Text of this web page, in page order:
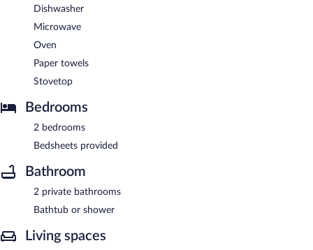
Dishwasher
Microwave
Oven
Paper towels
Stovetop
Bedrooms
2 bedrooms
Bedsheets provided
Bathroom
2 private bathrooms
Bathtub or shower
Living spaces